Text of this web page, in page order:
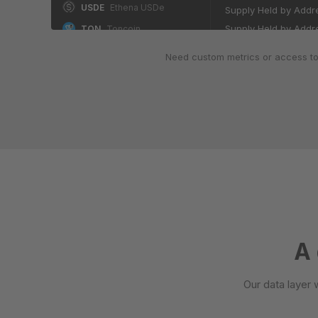
USDE Ethena USDe
TON Toncoin
Supply Held by
Supply Held by
Supply Held by
Number of
Number of
Number of
Need custom metrics or access
A
Our data layer